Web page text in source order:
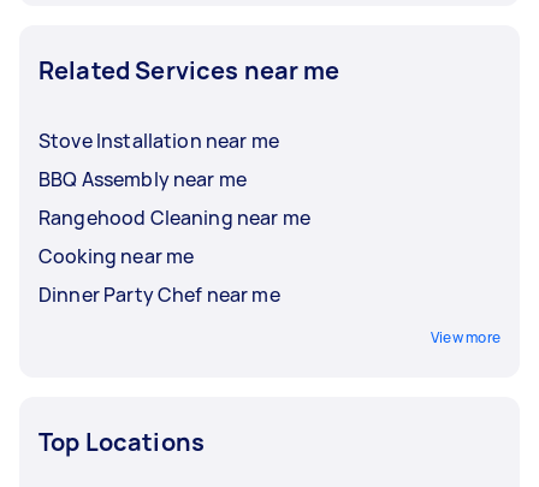
Related Services near me
Stove Installation near me
BBQ Assembly near me
Rangehood Cleaning near me
Cooking near me
Dinner Party Chef near me
View more
Top Locations